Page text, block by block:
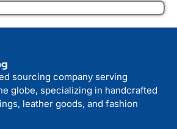
sourcing company serving
globe, specializing in handcrafted
leather goods, and fashion